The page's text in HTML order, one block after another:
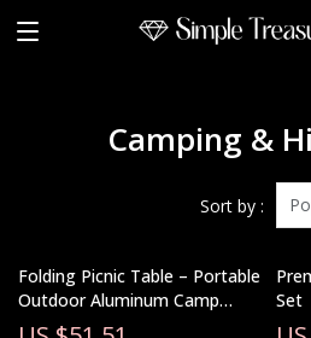
Camping &
Sort by :
Folding Picnic Table – Portable
Outdoor Aluminum Camp
Table for Travel & BBQ
Set